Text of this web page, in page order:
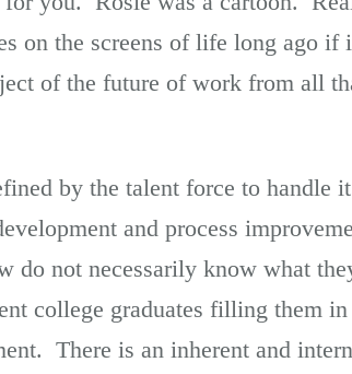
on the screens of life long ago if
of the future of work from all
by the talent force to handle
and process
do not necessarily know what
college graduates filling them
There is an inherent and